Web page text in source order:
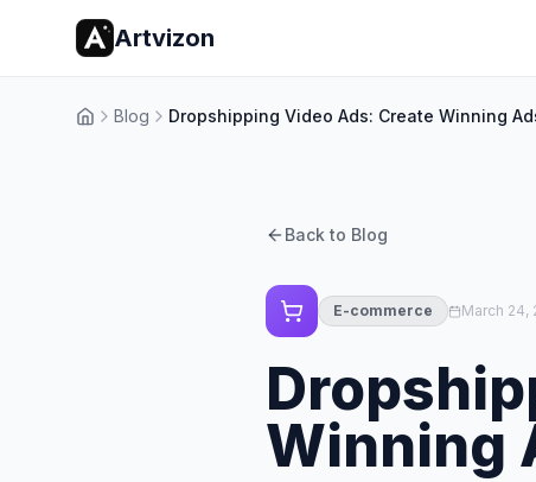
Artvizon
HomeBlog Dropshipping Video Ads: Create Winning
Back to Blog
E-commerce March 24,
Winning